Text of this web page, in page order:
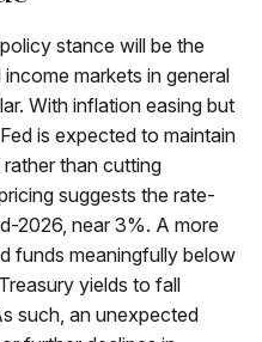
stance will be the
markets in general
With inflation easing but
is expected to maintain
than cutting
suggests the rate-
2026, near 3%. A more
funds meaningfully below
yields to fall
such, an unexpected